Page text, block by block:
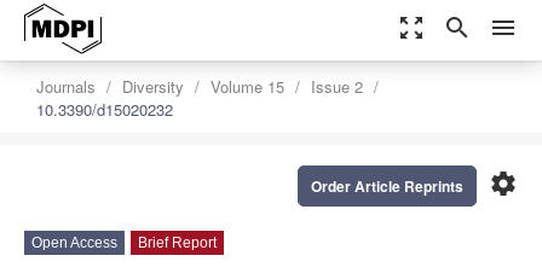
zoom_out_map search menu
Journals Diversity Volume 15
Issue 2
10.3390/d15020232
settings
Order Article Reprints
Open Access Brief Report